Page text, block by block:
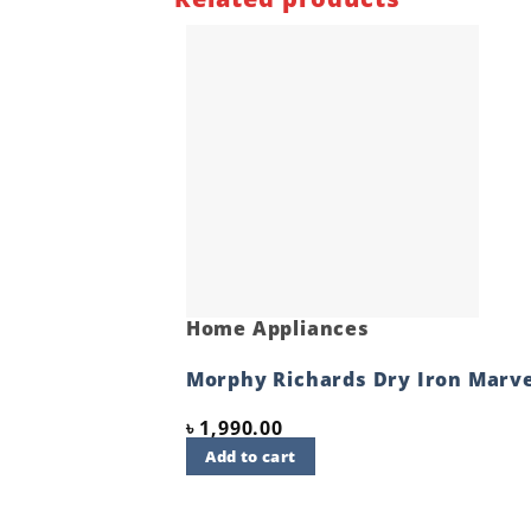
Quick View
Home Appliances
Morphy Richards Dry Iron
৳ 1,990.00
Add to cart